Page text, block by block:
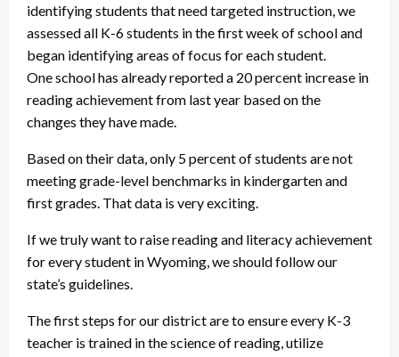
identifying students that need targeted instruction, we
assessed all K-6 students in the first week of school and
began identifying areas of focus for each student.
One school has already reported a 20 percent increase in
reading achievement from last year based on the
changes they have made.
Based on their data, only 5 percent of students are not
meeting grade-level benchmarks in kindergarten and
first grades. That data is very exciting.
If we truly want to raise reading and literacy achievement
for every student in Wyoming, we should follow our
state’s guidelines.
The first steps for our district are to ensure every K-3
teacher is trained in the science of reading, utilize